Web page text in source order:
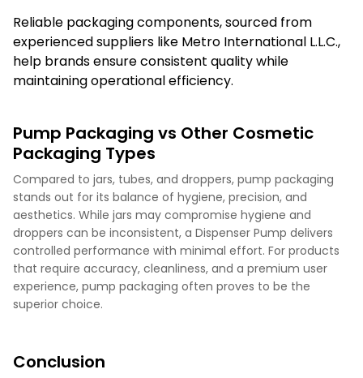
Reliable packaging components, sourced from
experienced suppliers like Metro International L.L.C.,
help brands ensure consistent quality while
maintaining operational efficiency.
Pump Packaging vs Other Cosmetic
Packaging Types
Compared to jars, tubes, and droppers, pump packaging
stands out for its balance of hygiene, precision, and
aesthetics. While jars may compromise hygiene and
droppers can be inconsistent, a Dispenser Pump delivers
controlled performance with minimal effort. For products
that require accuracy, cleanliness, and a premium user
experience, pump packaging often proves to be the
superior choice.
Conclusion